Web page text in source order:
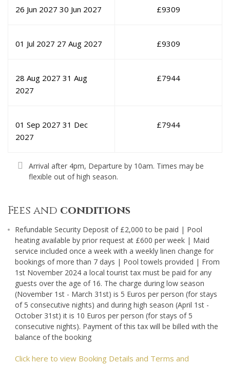
26 Jun 2027 30 Jun 2027 £9309
01 Jul 2027 27 Aug 2027 £9309
28 Aug 2027 31 Aug
2027
£7944
01 Sep 2027 31 Dec
2027
£7944
Arrival after 4pm, Departure by 10am. Times may be
flexible out of high season.
Fees and conditions
Refundable Security Deposit of £2,000 to be paid | Pool
heating available by prior request at £600 per week | Maid
service included once a week with a weekly linen change for
bookings of more than 7 days | Pool towels provided | From
1st November 2024 a local tourist tax must be paid for any
guests over the age of 16. The charge during low season
(November 1st - March 31st) is 5 Euros per person (for stays
of 5 consecutive nights) and during high season (April 1st -
October 31st) it is 10 Euros per person (for stays of 5
consecutive nights). Payment of this tax will be billed with the
balance of the booking
Click here to view Booking Details and Terms and